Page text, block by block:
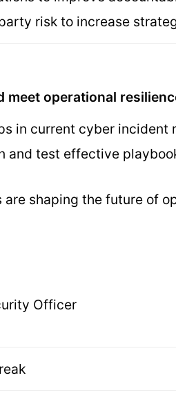
risk to increase
meet operational
in current cyber incident
and test effective
shaping the future of
Officer